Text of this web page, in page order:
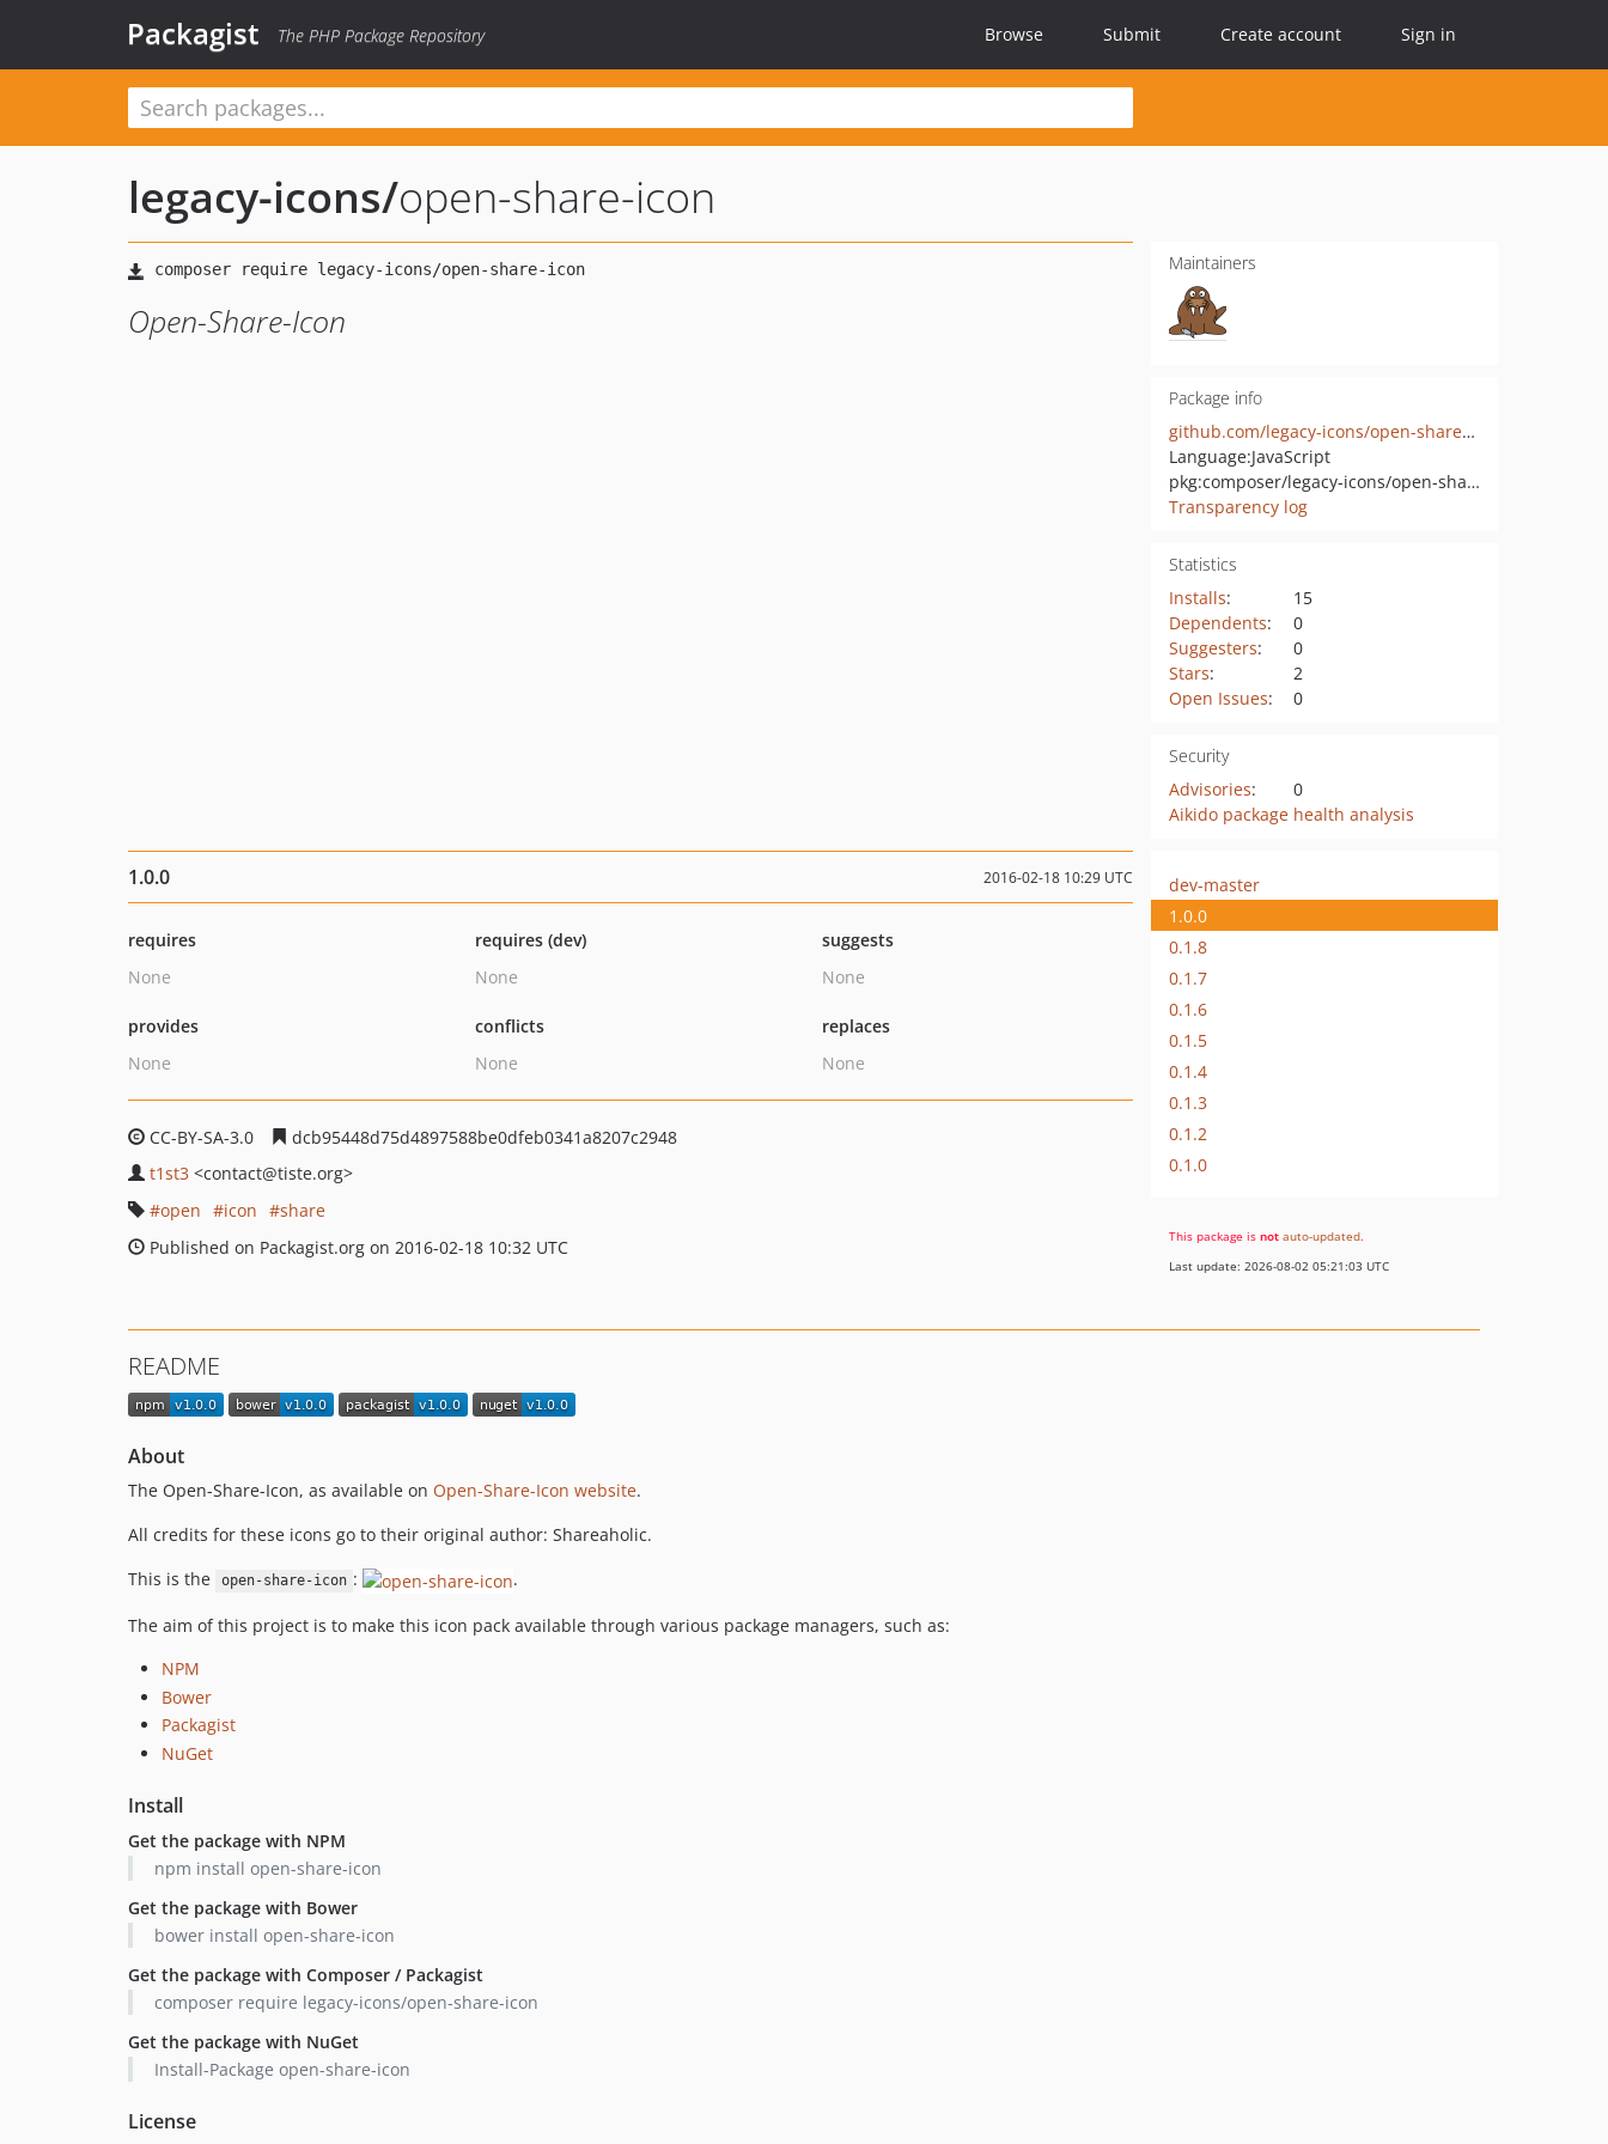
Packagist The PHP Package Repository Browse Submit Create account Sign in
legacy-icons/open-share-icon
Open-Share-Icon
Maintainers
Package info
github.com/legacy-icons/open-share-icon
Language:JavaScript
pkg:composer/legacy-icons/open-share-icon
Transparency log
Statistics
Installs:
15
Dependents:
0
Suggesters:
0
Stars:
2
Open Issues: 0
Security
Advisories:
0
Aikido package health analysis
1.0.0 2016-02-18 10:29 UTC
requires
None
requires (dev)
None
suggests
None
provides
None
conflicts
None
replaces
None
CC-BY-SA-3.0
dcb95448d75d4897588be0dfeb0341a8207c2948
t1st3 <contact@tiste.org>
open
icon
share
Published on Packagist.org on 2016-02-18 10:32 UTC
dev-master
1.0.0
0.1.8
0.1.7
0.1.6
0.1.5
0.1.4
0.1.3
0.1.2
0.1.0
This package is not auto-updated.
Last update: 2026-08-02 05:21:03 UTC
README
About
The Open-Share-Icon, as available on Open-Share-Icon website.
All credits for these icons go to their original author: Shareaholic.
This is the
open-share-icon : .
The aim of this project is to make this icon pack available through various package managers, such as:
NPM
Bower
Packagist
NuGet
Install
Get the package with NPM
npm install open-share-icon
Get the package with Bower
bower install open-share-icon
Get the package with Composer / Packagist
composer require legacy-icons/open-share-icon
Get the package with NuGet
Install-Package open-share-icon
License